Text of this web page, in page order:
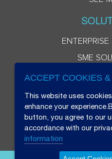
SME
ACCEPT COOKIES
This website uses
enhance your
button, you agree to our
accordance with our
information